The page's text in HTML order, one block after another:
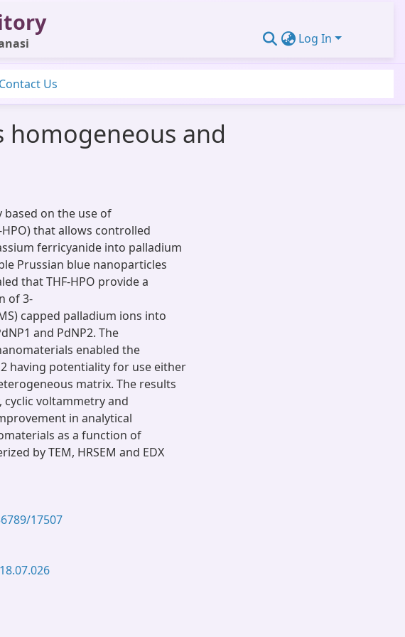
Log In
Contact Us
homogeneous and
on the use of
that allows controlled
ferricyanide into palladium
Prussian blue nanoparticles
that THF-HPO provide a
of 3-
capped palladium ions into
and PdNP2. The
enabled the
having potentiality for use either
matrix. The results
cyclic voltammetry and
in analytical
as a function of
by TEM, HRSEM and EDX
17507